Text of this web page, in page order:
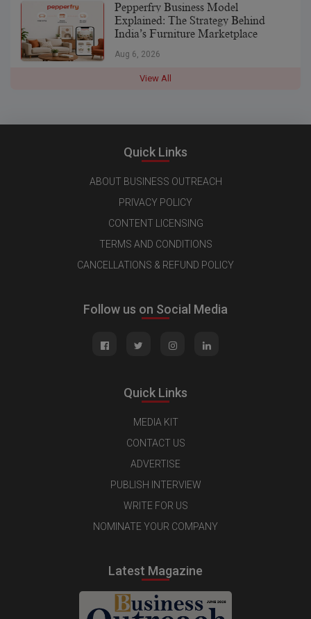
Pepperfry Business Model
Explained: The Strategy Behind
India’s Furniture Marketplace
Aug 6, 2026
View All
Quick Links
ABOUT BUSINESS OUTREACH
PRIVACY POLICY
CONTENT LICENSING
TERMS AND CONDITIONS
CANCELLATIONS & REFUND POLICY
Follow us on Social Media
Quick Links
MEDIA KIT
CONTACT US
ADVERTISE
PUBLISH INTERVIEW
WRITE FOR US
NOMINATE YOUR COMPANY
Latest Magazine